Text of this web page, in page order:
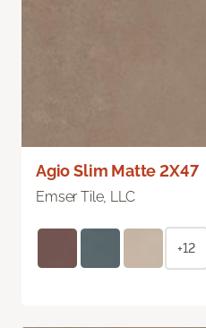
Agio Slim Matte 2X47
Emser Tile, LLC
+12